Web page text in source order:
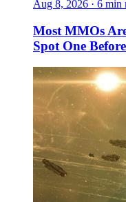
Aug 8, 2026 · 6 min
Most MMOs
Spot One